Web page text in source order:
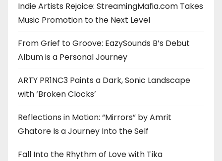
Indie Artists Rejoice: StreamingMafia.com Takes
Music Promotion to the Next Level
From Grief to Groove: EazySounds B’s Debut
Album is a Personal Journey
ARTY PR1NC3 Paints a Dark, Sonic Landscape
with ‘Broken Clocks’
Reflections in Motion: “Mirrors” by Amrit
Ghatore Is a Journey Into the Self
Fall Into the Rhythm of Love with Tika